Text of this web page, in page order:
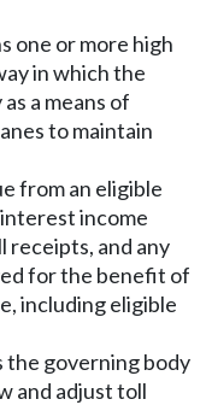
one or more high
in which the
a means of
to maintain
from an eligible
income
and any
for the benefit of
including eligible
the governing body
and adjust toll